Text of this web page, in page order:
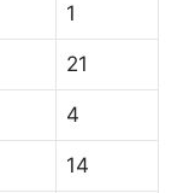
1
21
4
14